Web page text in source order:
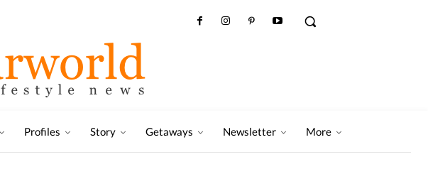
Profiles Story Getaways Newsletter More